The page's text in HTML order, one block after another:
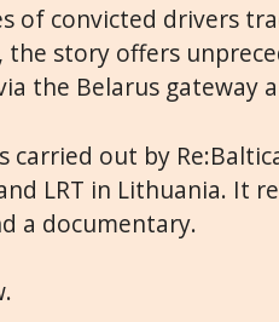
of convicted drivers
the story offers
the Belarus gateway
carried out by
LRT in Lithuania. It
a documentary.